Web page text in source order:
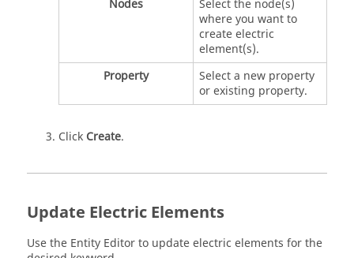
Nodes
Select the node(s)
where you want to
create electric
element(s).
Property
Select a new property
or existing property.
Click Create.
Update Electric Elements
Use the Entity Editorto update electric elements for the